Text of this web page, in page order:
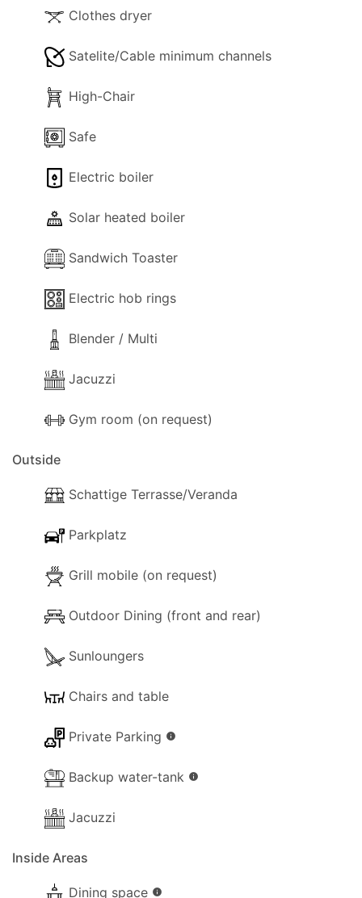
Clothes dryer
Satelite/Cable minimum channels
High-Chair
Safe
Electric boiler
Solar heated boiler
Sandwich Toaster
Electric hob rings
Blender / Multi
Jacuzzi
Gym room (on request)
Outside
Schattige Terrasse/Veranda
Parkplatz
Grill mobile (on request)
Outdoor Dining (front and rear)
Sunloungers
Chairs and table
Private Parking info
Backup water-tank info
Jacuzzi
Inside Areas
Dining space info